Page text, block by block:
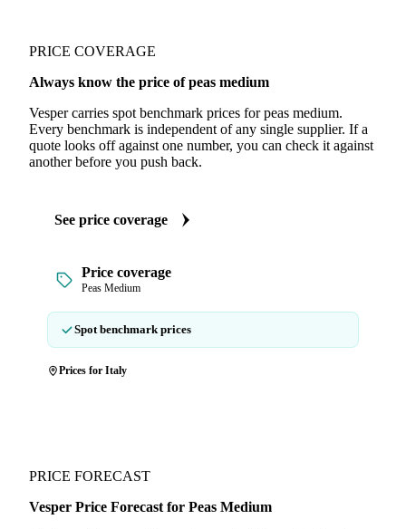
PRICE COVERAGE
Always know the price of peas medium
Vesper carries spot benchmark prices for peas medium.
Every benchmark is independent of any single supplier. If a
quote looks off against one number, you can check it against
another before you push back.
See price coverage
Price coverage
Peas Medium
Spot benchmark prices
Prices for Italy
PRICE FORECAST
Vesper Price Forecast for Peas Medium